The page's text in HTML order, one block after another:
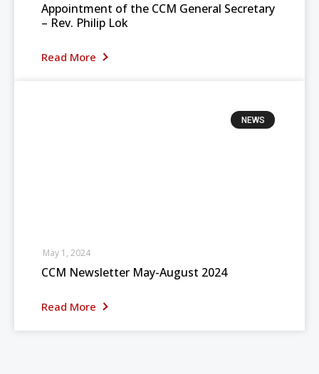
Appointment of the CCM General Secretary
– Rev. Philip Lok
Read More
NEWS
CCM Newsletter May-August 2024
Read More
May 1, 2024